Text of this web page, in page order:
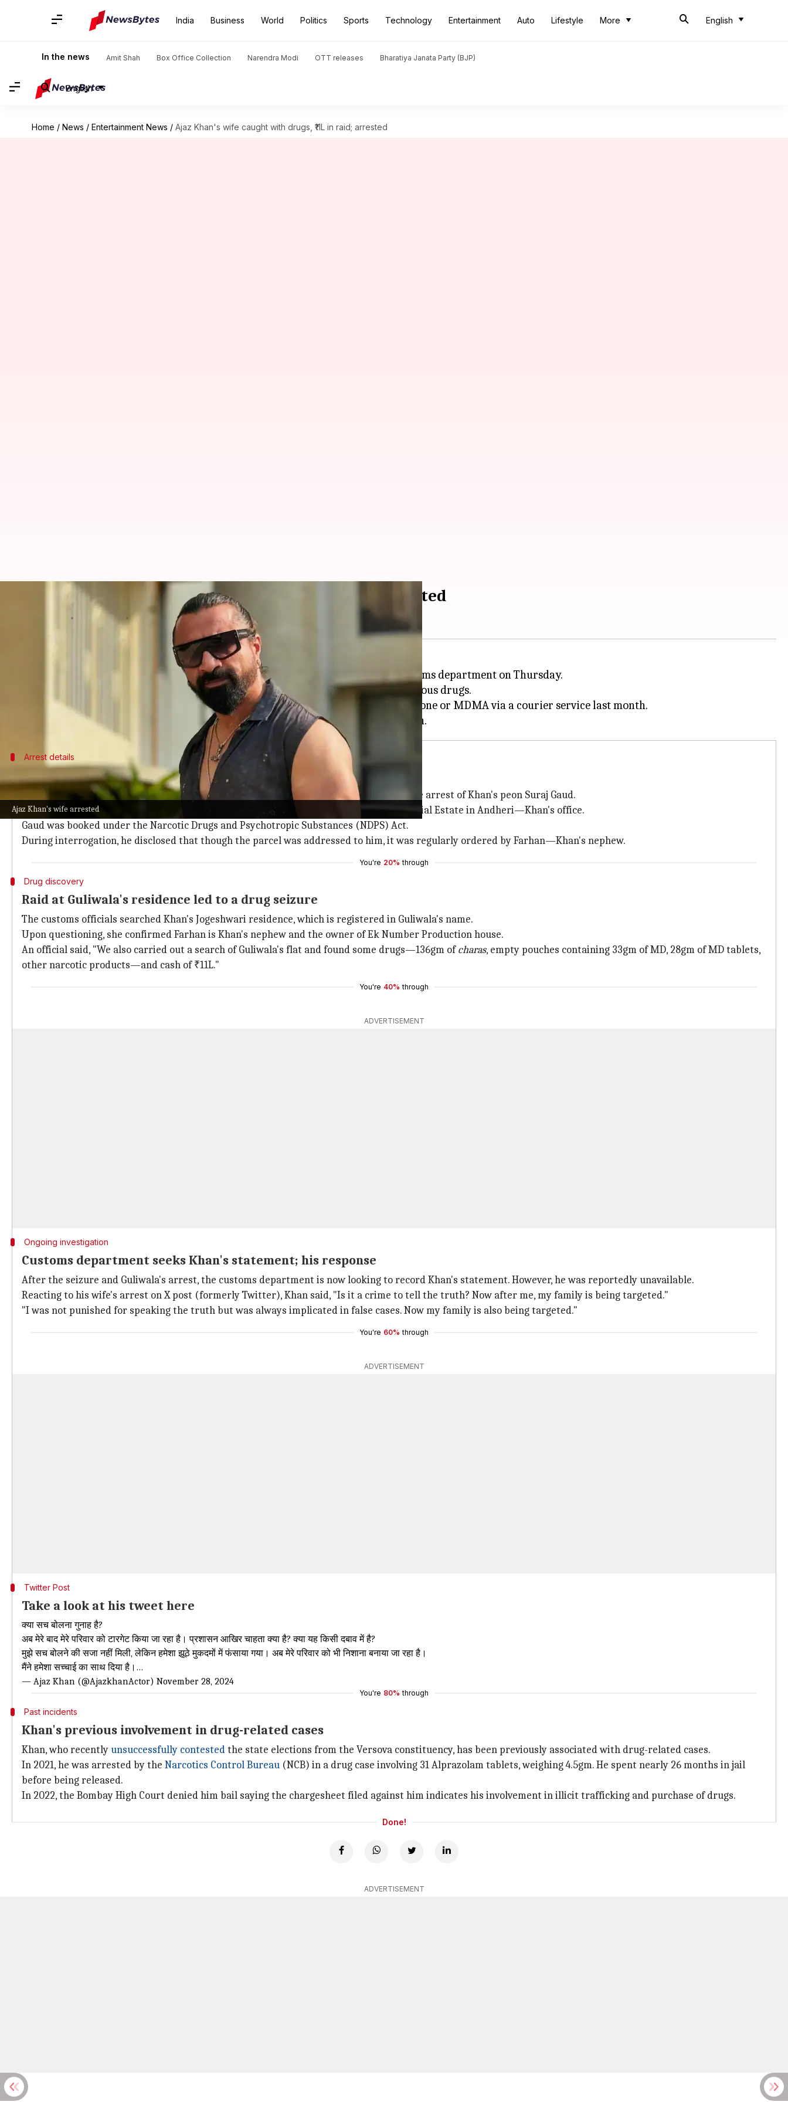
India Business World Politics Sports Technology Entertainment Auto Lifestyle More English
In the news Amit Shah Box Office Collection Narendra Modi OTT releases Bharatiya Janata Party (BJP)
English
Home / News / Entertainment News / Ajaz Khan's wife caught with drugs, ₹11L in raid; arrested
Ajaz Khan's wife arrested
Ajaz Khan's wife caught with drugs, ₹11L in raid; arrested
Nov 29, 2024 11:43 am
Fallon Guliwala, actor-turned-politicianAjaz Khan's wife, was arrested by the customs department on Thursday.
The arrest comes after the customs raided her Jogeshwari residence and seized various drugs.
This comes after Khan's staff member was arrested for ordering 100gm of mephedrone or MDMA via a courier service last month.
Arrest details
Guliwala's involvement in drug smuggling case
Guliwala, a foreign national, was named in the drug smuggling case which resulted in the arrest of Khan's peon Suraj Gaud.
Per reports, the drug delivery address was B-207, Oberoi Chambers, Veera Desai Industrial Estate in Andheri—Khan's office.
Gaud was booked under the Narcotic Drugs and Psychotropic Substances (NDPS) Act.
During interrogation, he disclosed that though the parcel was addressed to him, it was regularly ordered by Farhan—Khan's nephew.
You're 20% through
Drug discovery
Raid at Guliwala's residence led to a drug seizure
The customs officials searched Khan's Jogeshwari residence, which is registered in Guliwala's name.
Upon questioning, she confirmed Farhan is Khan's nephew and the owner of Ek Number Production house.
An official said, "We also carried out a search of Guliwala's flat and found some drugs—136gm ofcharas, empty pouches containing 33gm of MD, 28gm of MD tablets,
other narcotic products—and cash of ₹11L."
You're 40% through
ADVERTISEMENT
Ongoing investigation
Customs department seeks Khan's statement; his response
After the seizure and Guliwala's arrest, the customs department is now looking to record Khan's statement. However, he was reportedly unavailable.
Reacting to his wife's arrest on X post (formerly Twitter), Khan said, "Is it a crime to tell the truth? Now after me, my family is being targeted."
"I was not punished for speaking the truth but was always implicated in false cases. Now my family is also being targeted."
You're 60% through
ADVERTISEMENT
Twitter Post
Take a look at his tweet here
क्या सच बोलना गुनाह है?
अब मेरे बाद मेरे परिवार को टारगेट किया जा रहा है। प्रशासन आखिर चाहता क्या है? क्या यह किसी दबाव में है?
मुझे सच बोलने की सजा नहीं मिली, लेकिन हमेशा झूठे मुकदमों में फंसाया गया। अब मेरे परिवार को भी निशाना बनाया जा रहा है।
मैंने हमेशा सच्चाई का साथ दिया है।…
— Ajaz Khan (@AjazkhanActor) November 28, 2024
You're 80% through
Past incidents
Khan's previous involvement in drug-related cases
Khan, who recentlyunsuccessfully contestedthe state elections from the Versova constituency, has been previously associated with drug-related cases.
In 2021, he was arrested by the Narcotics Control Bureau (NCB) in a drug case involving 31 Alprazolam tablets, weighing 4.5gm. He spent nearly 26 months in jail
before being released.
In 2022, the Bombay High Court denied him bail saying the chargesheet filed against him indicates his involvement in illicit trafficking and purchase of drugs.
Done!
ADVERTISEMENT